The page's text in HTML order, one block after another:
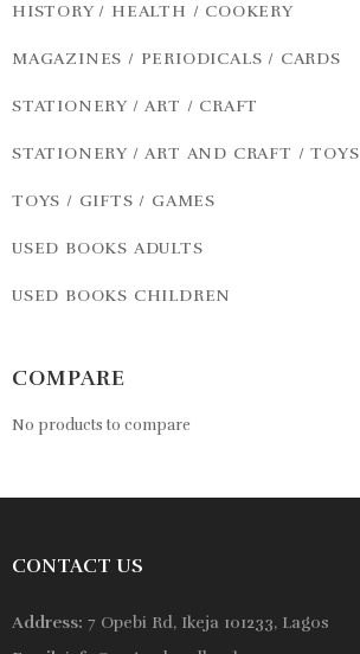
HISTORY / HEALTH / COOKERY
MAGAZINES / PERIODICALS / CARDS
STATIONERY / ART / CRAFT
STATIONERY / ART AND CRAFT / TOYS
TOYS / GIFTS / GAMES
USED BOOKS ADULTS
USED BOOKS CHILDREN
COMPARE
No products to compare
CONTACT US
Address: 7 Opebi Rd, Ikeja 101233, Lagos